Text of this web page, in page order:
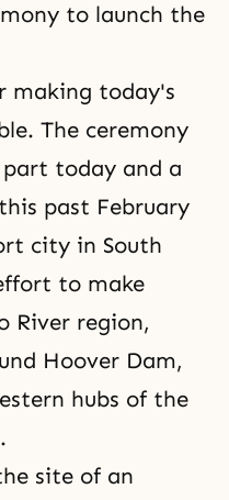
to launch the
making today's
The ceremony
today and a
past February
city in South
to make
River region,
Hoover Dam,
hubs of the
site of an